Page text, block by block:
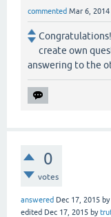
commented Mar 6, 2014
create own
answering to the
0
votes
answered Dec 17, 2015 by
edited Dec 17, 2015 by